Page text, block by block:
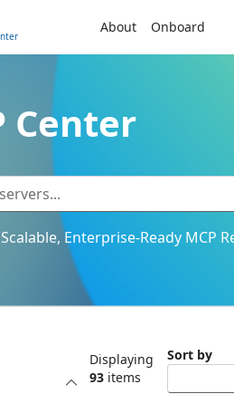
About Onboard
Center
Enterprise-Ready MCP
Displaying
93 items
Sort by